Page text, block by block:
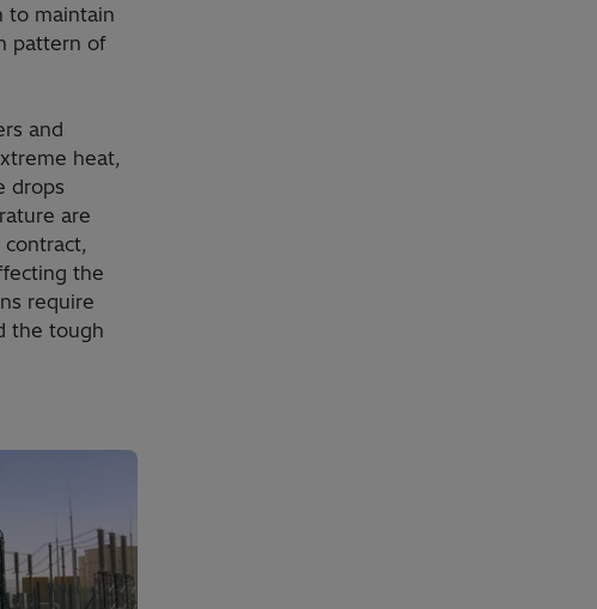
to maintain
pattern of
and
heat,
drops
are
the
require
the tough